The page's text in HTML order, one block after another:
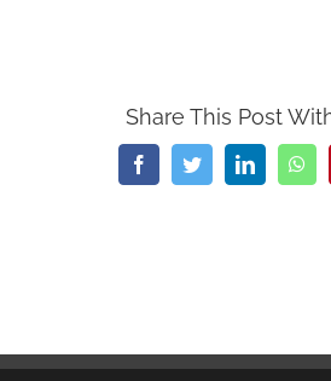
Share This Post
FacebookTwitterLinkedIn